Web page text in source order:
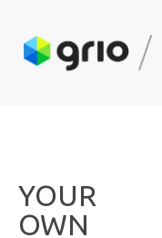
YOUR
OWN